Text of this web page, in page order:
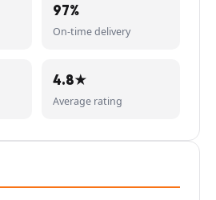
97%
On-time delivery
4.8★
Average rating